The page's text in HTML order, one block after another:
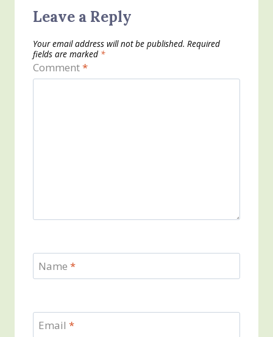
Leave a Reply
Your email address will not be published. Required
fields are marked *
Comment*
Name *
Email *